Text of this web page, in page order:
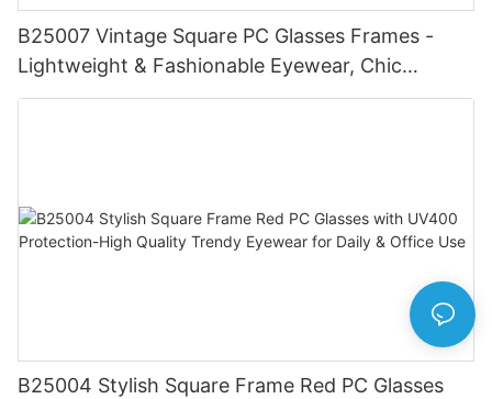
B25007 Vintage Square PC Glasses Frames -
Lightweight & Fashionable Eyewear, Chic
Tortoise Detail, Perfect for Daily Wear
B25004 Stylish Square Frame Red PC Glasses